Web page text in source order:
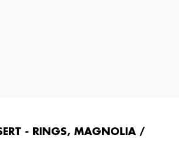
- RINGS, MAGNOLIA /